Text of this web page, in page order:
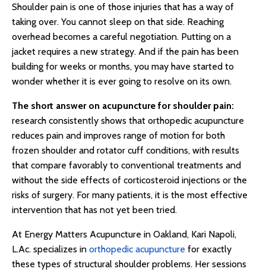
Shoulder pain is one of those injuries that has a way of
taking over. You cannot sleep on that side. Reaching
overhead becomes a careful negotiation. Putting on a
jacket requires a new strategy. And if the pain has been
building for weeks or months, you may have started to
wonder whether it is ever going to resolve on its own.
The short answer on acupuncture for shoulder pain:
research consistently shows that orthopedic acupuncture
reduces pain and improves range of motion for both
frozen shoulder and rotator cuff conditions, with results
that compare favorably to conventional treatments and
without the side effects of corticosteroid injections or the
risks of surgery. For many patients, it is the most effective
intervention that has not yet been tried.
At Energy Matters Acupuncture in Oakland, Kari Napoli,
L.Ac. specializes in orthopedic acupuncture for exactly
these types of structural shoulder problems. Her sessions